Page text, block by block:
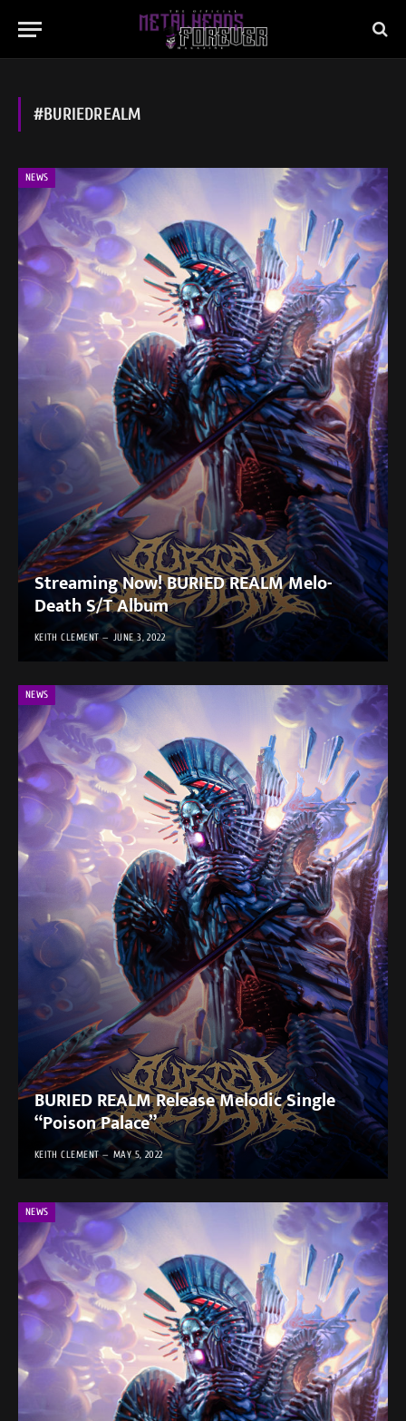
#BURIEDREALM
NEWS
Streaming Now! BURIED REALM Melo-
Death S/T Album
KEITH CLEMENT JUNE 3, 2022
NEWS
BURIED REALM Release Melodic Single
“Poison Palace”
KEITH CLEMENT MAY 5, 2022
NEWS